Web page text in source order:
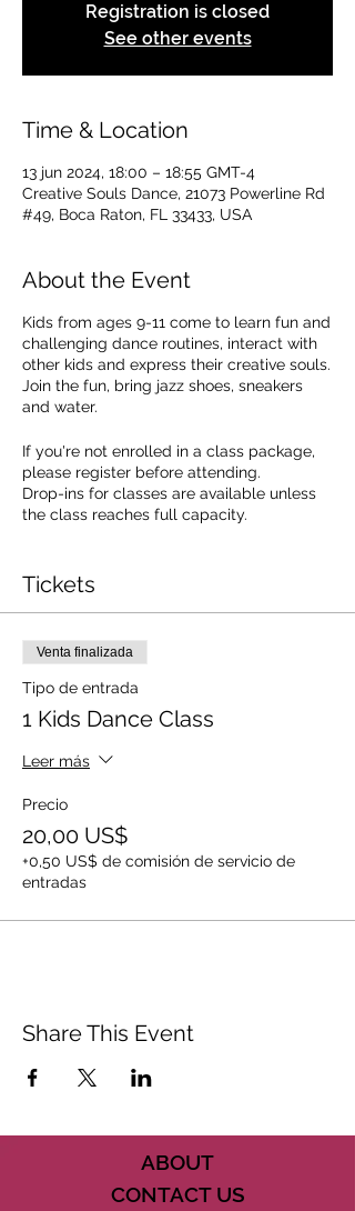
Registration is closed
See other events
Time & Location
13 jun 2024, 18:00 – 18:55 GMT-4
Creative Souls Dance, 21073 Powerline Rd
#49, Boca Raton, FL 33433, USA
About the Event
Kids from ages 9-11 come to learn fun and
challenging dance routines, interact with
other kids and express their creative souls.
Join the fun, bring jazz shoes, sneakers
and water.
If you're not enrolled in a class package,
please register before attending.
Drop-ins for classes are available unless
the class reaches full capacity.
OPTIONS.
Tickets
Venta finalizada
Tipo de entrada
1 Kids Dance Class
Leer más
Precio
20,00 US$
+0,50 US$ de comisión de servicio de
entradas
Share This Event
ABOUT
CONTACT US